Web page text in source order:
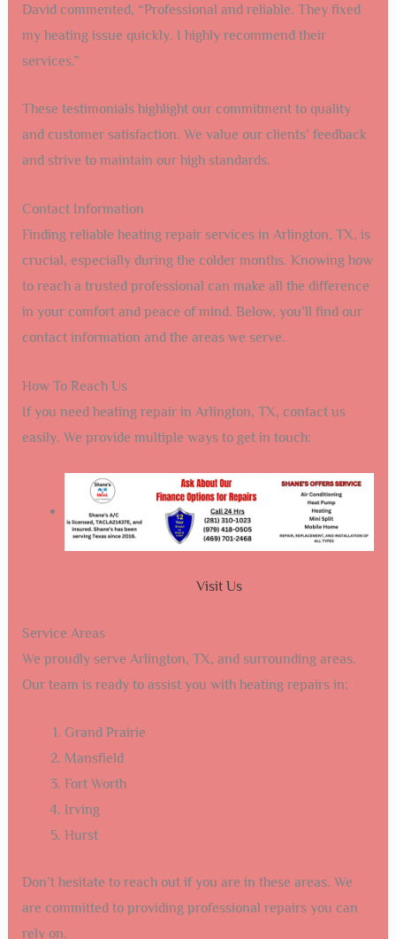
David commented, “Professional and reliable. They fixed
my heating issue quickly. I highly recommend their
services.”
These testimonials highlight our commitment to quality
and customer satisfaction. We value our clients’ feedback
and strive to maintain our high standards.
Contact Information
Finding reliable heating repair services in Arlington, TX, is
crucial, especially during the colder months. Knowing how
to reach a trusted professional can make all the difference
in your comfort and peace of mind. Below, you’ll find our
contact information and the areas we serve.
How To Reach Us
If you need heating repair in Arlington, TX, contact us
easily. We provide multiple ways to get in touch:
Visit Us
Service Areas
We proudly serve Arlington, TX, and surrounding areas.
Our team is ready to assist you with heating repairs in:
Grand Prairie
Mansfield
Fort Worth
Irving
Hurst
Don’t hesitate to reach out if you are in these areas. We
are committed to providing professional repairs you can
rely on.